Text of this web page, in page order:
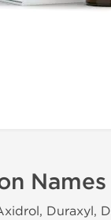
Names
Duraxyl,